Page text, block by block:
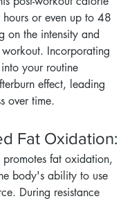
or even up to 48
on the intensity and
Incorporating
your routine
effect, leading
over time.
Fat Oxidation:
promotes fat oxidation,
body's ability to use
During resistance